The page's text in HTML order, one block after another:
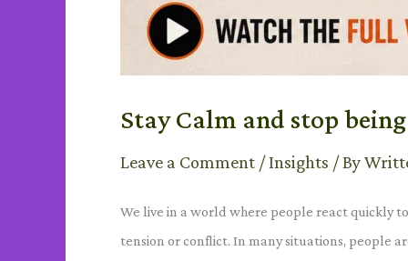
Stay Calm and stop
Leave a Comment /Insights / By
We live in a world where people react quickly
tension or conflict. In many situations, people